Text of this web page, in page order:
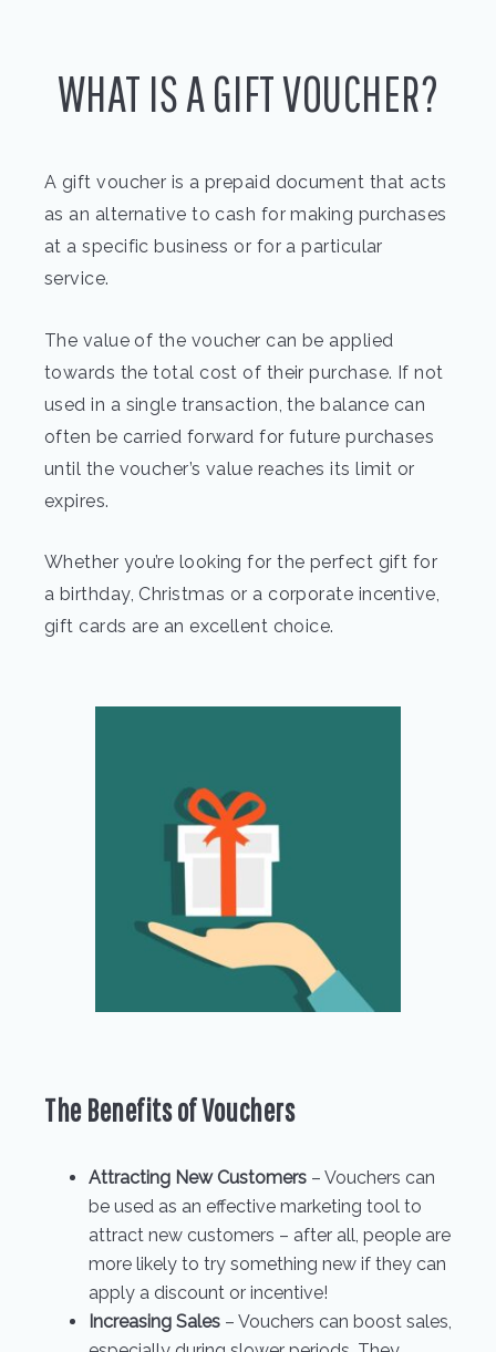
WHAT IS A GIFT VOUCHER?
A gift voucher is a prepaid document that acts
as an alternative to cash for making purchases
at a specific business or for a particular
service.
The value of the voucher can be applied
towards the total cost of their purchase. If not
used in a single transaction, the balance can
often be carried forward for future purchases
until the voucher’s value reaches its limit or
expires.
Whether you’re looking for the perfect gift for
a birthday, Christmas or a corporate incentive,
gift cards are an excellent choice.
The Benefits of Vouchers
Attracting New Customers – Vouchers can
be used as an effective marketing tool to
attract new customers – after all, people are
more likely to try something new if they can
apply a discount or incentive!
Increasing Sales – Vouchers can boost sales,